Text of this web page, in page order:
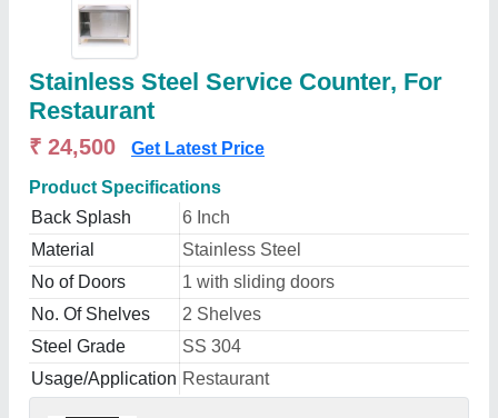
Stainless Steel Service Counter, For
Restaurant
₹ 24,500 Get Latest Price
Product Specifications
Back Splash
6 Inch
Material
Stainless Steel
No of Doors
1 with sliding doors
No. Of Shelves
2 Shelves
Steel Grade
SS 304
Usage/Application Restaurant